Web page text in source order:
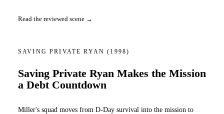
Read the reviewed scene →
SAVING PRIVATE RYAN(1998)
Saving Private Ryan Makes the Mission
a Debt Countdown
Miller's squad moves from D-Day survival into the mission to